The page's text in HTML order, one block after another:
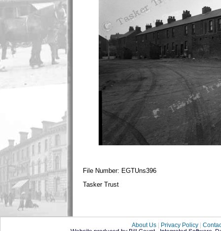
File Number: EGTUns396
Tasker Trust
About Us Privacy Policy